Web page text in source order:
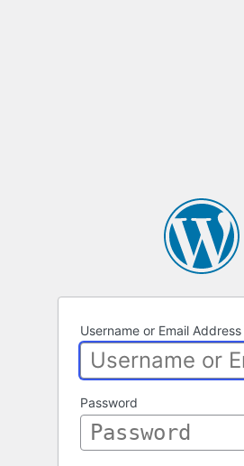
Log
In
Username or Email Address
Password